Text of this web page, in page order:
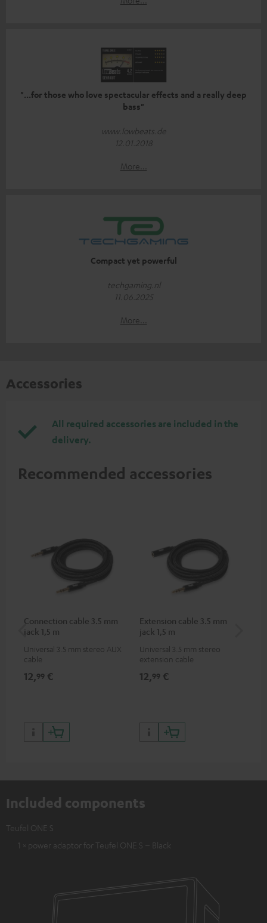
"...for those who love spectacular effects and a really deep
bass"
www.lowbeats.de
12.01.2018
More...
Compact yet powerful
techgaming.nl
11.06.2025
More...
Accessories
All required accessories are included in the
delivery.
Recommended accessories
Connection cable 3.5 mm
jack 1,5 m
Universal 3.5 mm stereo AUX
cable
12,99 €
Extension cable 3.5 mm
jack 1,5 m
Universal 3.5 mm stereo
extension cable
12,99 €
Included components
Teufel ONE S
1 × power adaptor for Teufel ONE S – Black